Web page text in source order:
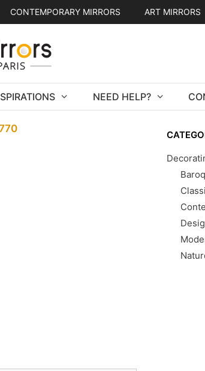
CONTEMPORARY MIRRORS ART MIRRORS
NEED HELP?